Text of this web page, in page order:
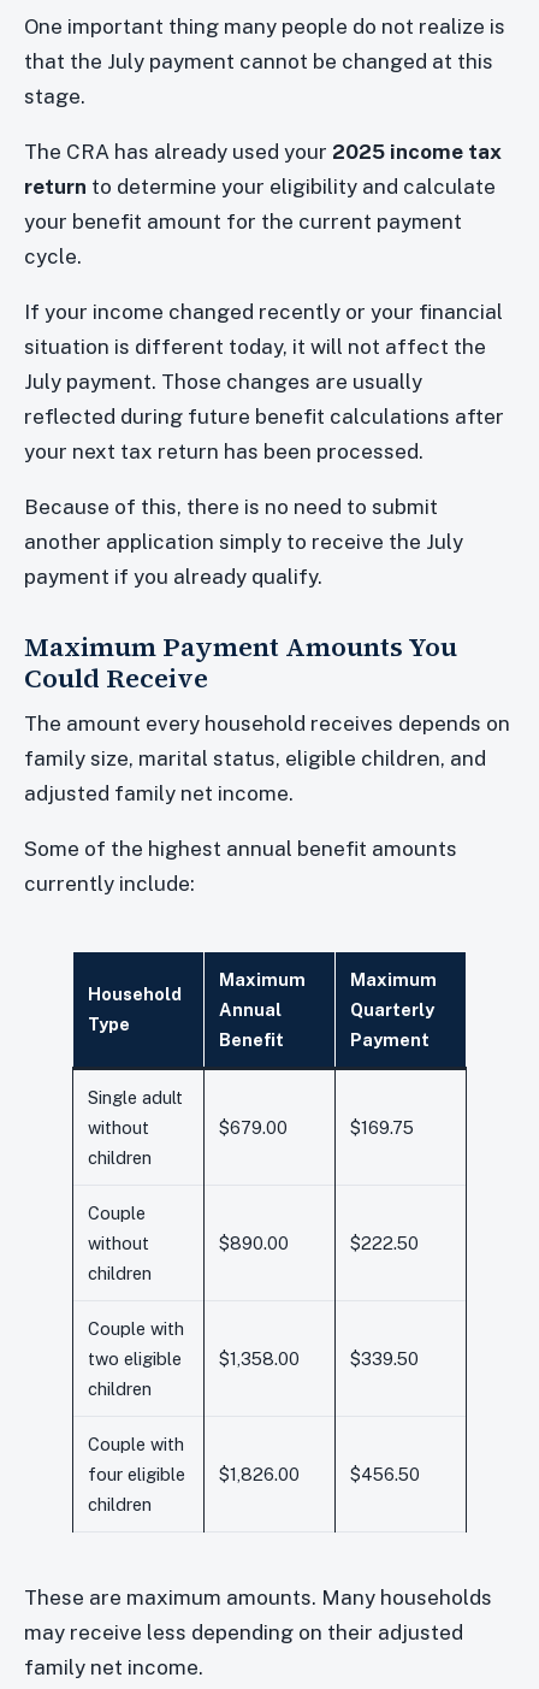
One important thing many people do not realize is
that the July payment cannot be changed at this
stage.
The CRA has already used your 2025 income tax
return to determine your eligibility and calculate
your benefit amount for the current payment
cycle.
If your income changed recently or your financial
situation is different today, it will not affect the
July payment. Those changes are usually
reflected during future benefit calculations after
your next tax return has been processed.
Because of this, there is no need to submit
another application simply to receive the July
payment if you already qualify.
Maximum Payment Amounts You
Could Receive
The amount every household receives depends on
family size, marital status, eligible children, and
adjusted family net income.
Some of the highest annual benefit amounts
currently include:
Household
Type
Maximum
Annual
Benefit
Maximum
Quarterly
Payment
Single adult
without
children
$679.00 $169.75
Couple
without
children
$890.00 $222.50
Couple with
two eligible
children
$1,358.00 $339.50
Couple with
four eligible
children
$1,826.00 $456.50
These are maximum amounts. Many households
may receive less depending on their adjusted
family net income.